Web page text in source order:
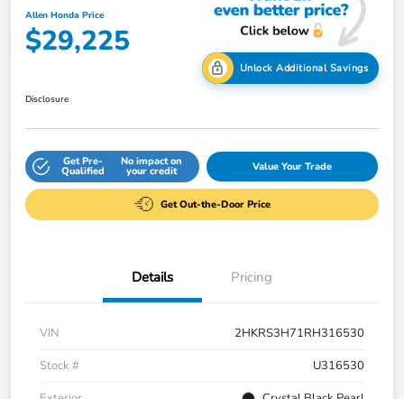
Allen Honda Price
$29,225
Unlock Additional Savings
Disclosure
Get Pre-
Qualified
No impact on
your credit Value Your Trade
Get Out-the-Door Price
Details Pricing
VIN
2HKRS3H71RH316530
Stock #
U316530